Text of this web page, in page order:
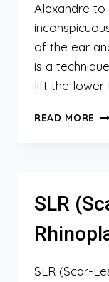
Alexandre to
of the ear
is a
lift the lower
READ MORE
SLR
SLR (Scar-